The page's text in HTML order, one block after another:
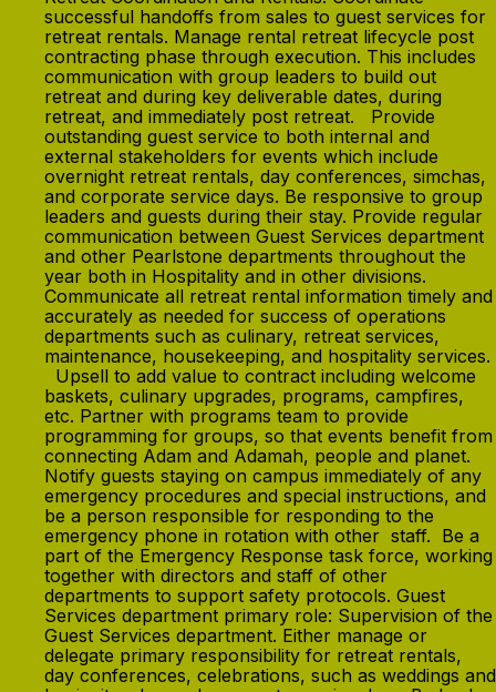
successful handoffs from sales to guest services for
retreat rentals. Manage rental retreat lifecycle post
contracting phase through execution. This includes
communication with group leaders to build out
retreat and during key deliverable dates, during
retreat, and immediately post retreat. Provide
outstanding guest service to both internal and
external stakeholders for events which include
overnight retreat rentals, day conferences, simchas,
and corporate service days. Be responsive to group
leaders and guests during their stay. Provide regular
communication between Guest Services department
and other Pearlstone departments throughout the
year both in Hospitality and in other divisions.
Communicate all retreat rental information timely and
accurately as needed for success of operations
departments such as culinary, retreat services,
maintenance, housekeeping, and hospitality services.
Upsell to add value to contract including welcome
baskets, culinary upgrades, programs, campfires,
etc. Partner with programs team to provide
programming for groups, so that events benefit from
connecting Adam and Adamah, people and planet.
Notify guests staying on campus immediately of any
emergency procedures and special instructions, and
be a person responsible for responding to the
emergency phone in rotation with other staff. Be a
part of the Emergency Response task force, working
together with directors and staff of other
departments to support safety protocols. Guest
Services department primary role: Supervision of the
Guest Services department. Either manage or
delegate primary responsibility for retreat rentals,
day conferences, celebrations, such as weddings and